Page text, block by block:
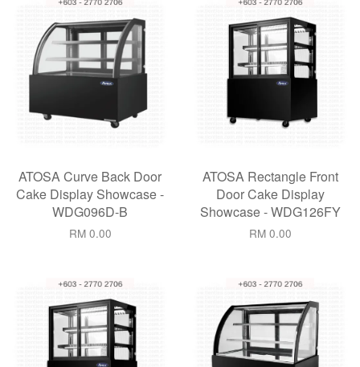
ATOSA Curve Back Door
Cake Display Showcase -
WDG096D-B
RM 0.00
ATOSA Rectangle Front
Door Cake Display
Showcase - WDG126FY
RM 0.00